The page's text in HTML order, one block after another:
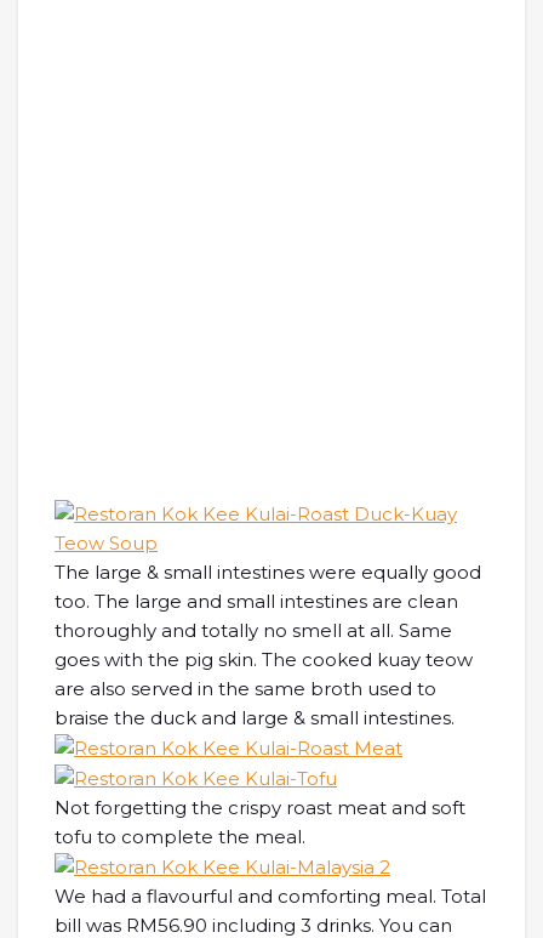
The large & small intestines were equally good
too. The large and small intestines are clean
thoroughly and totally no smell at all. Same
goes with the pig skin. The cooked kuay teow
are also served in the same broth used to
braise the duck and large & small intestines.
Not forgetting the crispy roast meat and soft
tofu to complete the meal.
We had a flavourful and comforting meal. Total
bill was RM56.90 including 3 drinks. You can